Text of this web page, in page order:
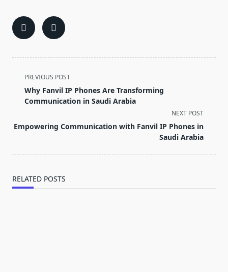
<span
class="nav-
subtitle
reader-
PREVIOUS POST
Why Fanvil IP Phones Are Transforming
Communication in Saudi Arabia
NEXT POST
Empowering Communication with Fanvil IP Phones in
Saudi Arabia
RELATED POSTS